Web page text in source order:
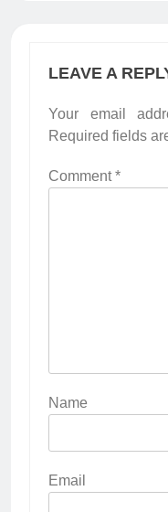
LEAVE A
Your email
Required fields
Comment*